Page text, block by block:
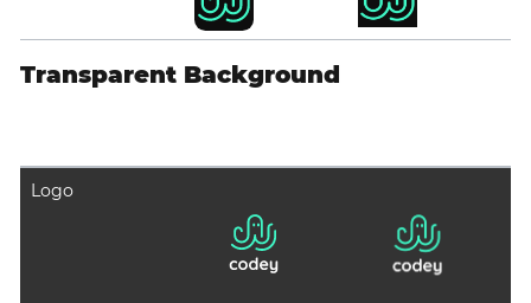
Transparent Background
Logo